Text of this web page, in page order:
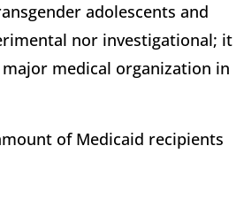
adolescents and
nor investigational; it
medical organization in
of Medicaid recipients